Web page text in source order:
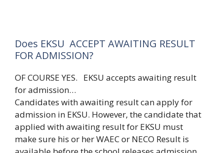
Does EKSU ACCEPT AWAITING RESULT
FOR ADMISSION?
OF COURSE YES. EKSU accepts awaiting result
for admission…
Candidates with awaiting result can apply for
admission in EKSU. However, the candidate that
applied with awaiting result for EKSU must
make sure his or her WAEC or NECO Result is